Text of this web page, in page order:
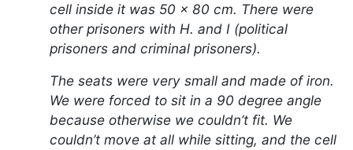
cell inside it was 50 x 80 cm. There were
other prisoners with H. and I (political
prisoners and criminal prisoners).
The seats were very small and made of iron.
We were forced to sit in a 90 degree angle
because otherwise we couldn’t fit. We
couldn’t move at all while sitting, and the cell